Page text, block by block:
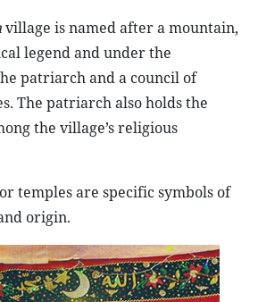
village is named after a mountain,
legend and under the
patriarch and a council of
The patriarch also holds the
the village’s religious
temples are specific symbols of
origin.